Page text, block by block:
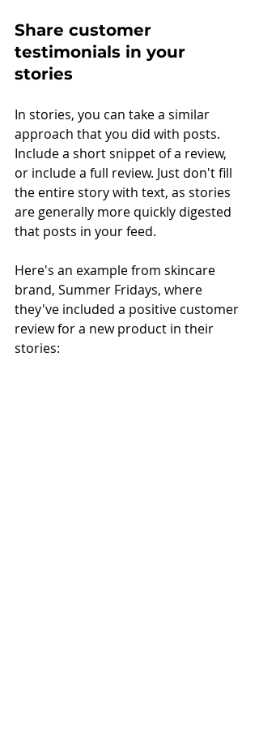
Share customer
testimonials in your
stories
In stories, you can take a similar
approach that you did with posts.
Include a short snippet of a review,
or include a full review. Just don't fill
the entire story with text, as stories
are generally more quickly digested
that posts in your feed.
Here's an example from skincare
brand, Summer Fridays, where
they've included a positive customer
review for a new product in their
stories: